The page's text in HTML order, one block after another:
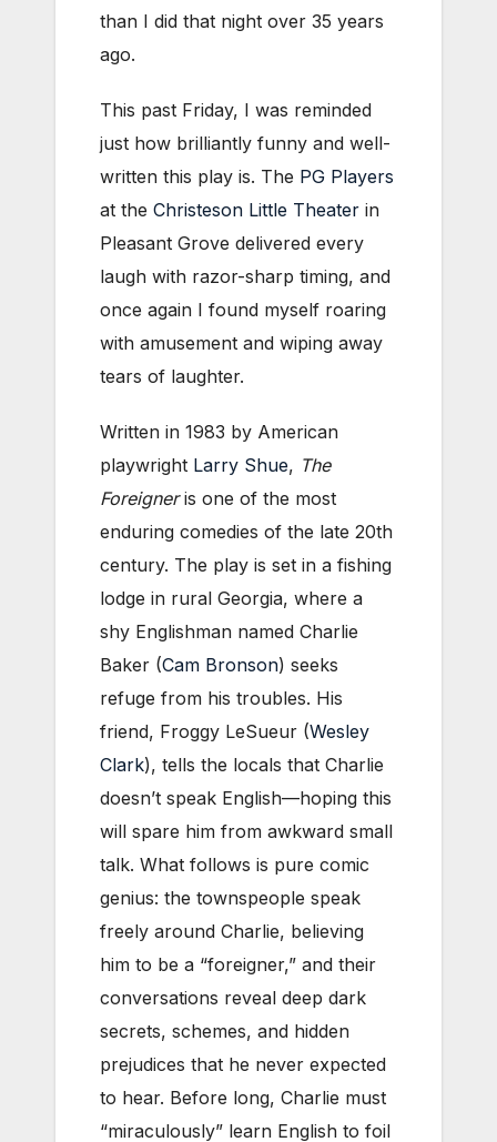
than I did that night over 35 years
ago.
This past Friday, I was reminded
just how brilliantly funny and well-
written this play is. The PG Players
at the Christeson Little Theater in
Pleasant Grove delivered every
laugh with razor-sharp timing, and
once again I found myself roaring
with amusement and wiping away
tears of laughter.
Written in 1983 by American
playwright Larry Shue, The
Foreigneris one of the most
enduring comedies of the late 20th
century. The play is set in a fishing
lodge in rural Georgia, where a
shy Englishman named Charlie
Baker (Cam Bronson) seeks
refuge from his troubles. His
friend, Froggy LeSueur (Wesley
Clark), tells the locals that Charlie
doesn’t speak English—hoping this
will spare him from awkward small
talk. What follows is pure comic
genius: the townspeople speak
freely around Charlie, believing
him to be a “foreigner,” and their
conversations reveal deep dark
secrets, schemes, and hidden
prejudices that he never expected
to hear. Before long, Charlie must
“miraculously” learn English to foil